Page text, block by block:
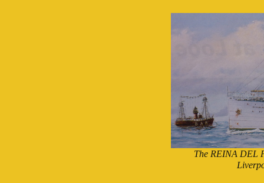
The REINA DEL